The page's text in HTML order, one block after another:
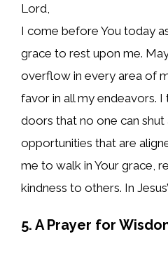
Lord,
I come before You today
grace to rest upon me.
overflow in every area of
favor in all my endeavors.
doors that no one can
opportunities that are
me to walk in Your grace,
kindness to others. In
5. A Prayer for